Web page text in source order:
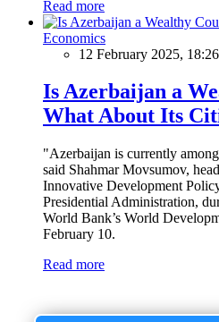
Read more
Economics
12 February 2025, 18:26
Is Azerbaijan a
What About Its
"Azerbaijan is currently
said Shahmar Movsumov,
Innovative Development
Presidential Administration,
World Bank’s World
February 10.
Read more